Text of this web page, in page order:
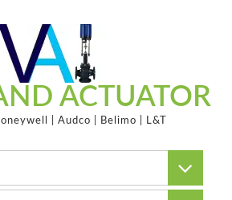
ACTUATOR
| Audco | Belimo | L&T